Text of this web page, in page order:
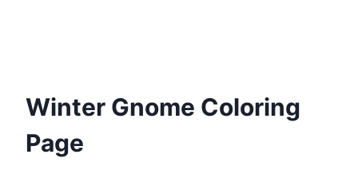
Winter Gnome Coloring
Page